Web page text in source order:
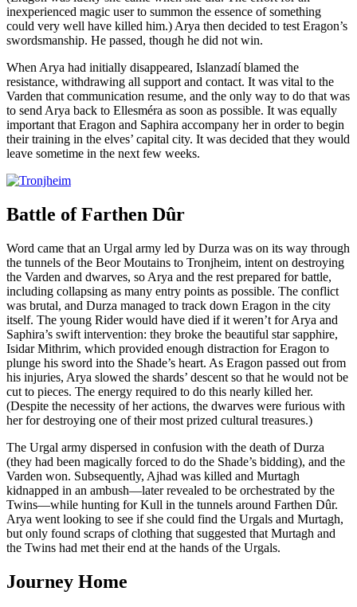
inexperienced magic user to summon the essence of something
could very well have killed him.) Arya then decided to test Eragon’s
swordsmanship. He passed, though he did not win.
When Arya had initially disappeared, Islanzadí blamed the
resistance, withdrawing all support and contact. It was vital to the
Varden that communication resume, and the only way to do that was
to send Arya back to Ellesméra as soon as possible. It was equally
important that Eragon and Saphira accompany her in order to begin
their training in the elves’ capital city. It was decided that they would
leave sometime in the next few weeks.
Battle of Farthen Dûr
Word came that an Urgal army led by Durza was on its way through
the tunnels of the Beor Moutains to Tronjheim, intent on destroying
the Varden and dwarves, so Arya and the rest prepared for battle,
including collapsing as many entry points as possible. The conflict
was brutal, and Durza managed to track down Eragon in the city
itself. The young Rider would have died if it weren’t for Arya and
Saphira’s swift intervention: they broke the beautiful star sapphire,
Isidar Mithrim, which provided enough distraction for Eragon to
plunge his sword into the Shade’s heart. As Eragon passed out from
his injuries, Arya slowed the shards’ descent so that he would not be
cut to pieces. The energy required to do this nearly killed her.
(Despite the necessity of her actions, the dwarves were furious with
her for destroying one of their most prized cultural treasures.)
The Urgal army dispersed in confusion with the death of Durza
(they had been magically forced to do the Shade’s bidding), and the
Varden won. Subsequently, Ajhad was killed and Murtagh
kidnapped in an ambush—later revealed to be orchestrated by the
Twins—while hunting for Kull in the tunnels around Farthen Dûr.
Arya went looking to see if she could find the Urgals and Murtagh,
but only found scraps of clothing that suggested that Murtagh and
the Twins had met their end at the hands of the Urgals.
Journey Home